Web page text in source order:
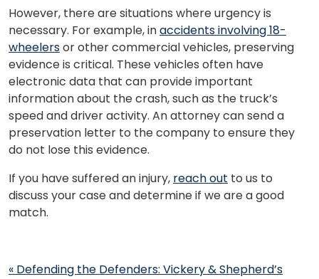
However, there are situations where urgency is
necessary. For example, inaccidents involving 18-
wheelersor other commercial vehicles, preserving
evidence is critical. These vehicles often have
electronic data that can provide important
information about the crash, such as the truck’s
speed and driver activity. An attorney can send a
preservation letter to the company to ensure they
do not lose this evidence.
If you have suffered an injury, reach out to us to
discuss your case and determine if we are a good
match.
Post
« Defending the Defenders: Vickery & Shepherd’s